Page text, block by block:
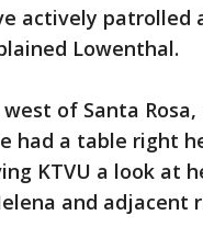
actively patrolled
Lowenthal.
of Santa
had a table right
KTVU a look at
and adjacent